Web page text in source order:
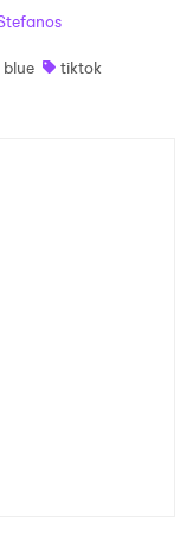
blue
tiktok